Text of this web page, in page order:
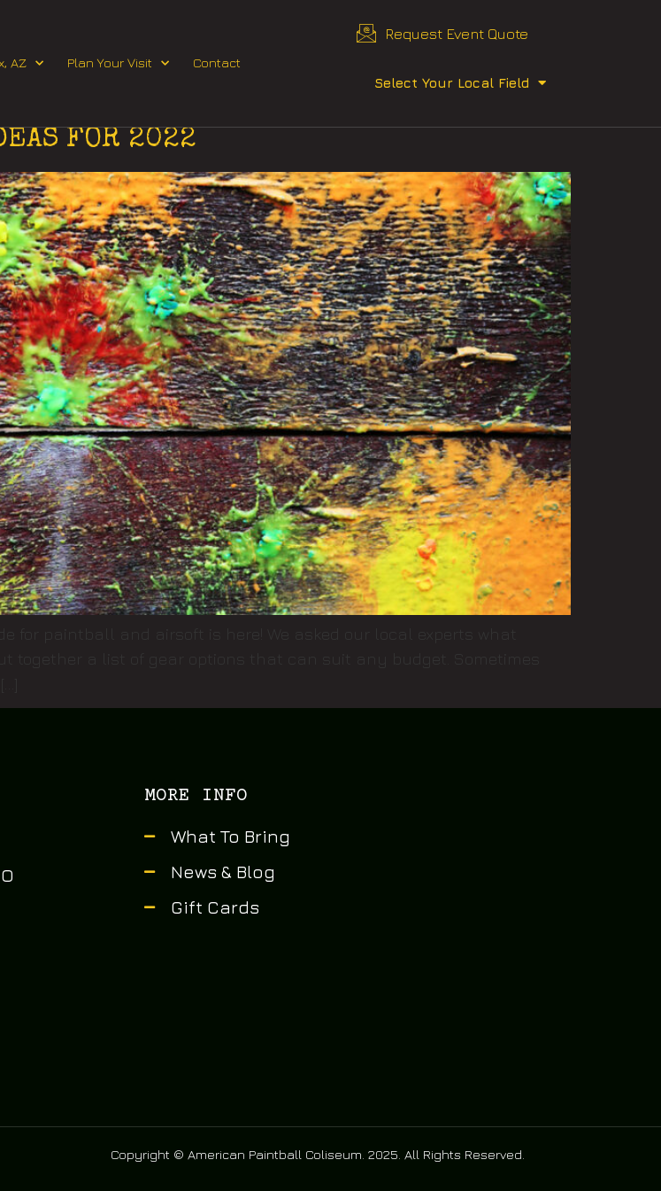
AZ Plan Your Visit Contact
Request Event Quote
Select Your Local Field
FOR 2022
MORE INFO
What To Bring
News & Blog
Gift Cards
Copyright © American Paintball Coliseum. 2025. All Rights Reserved.